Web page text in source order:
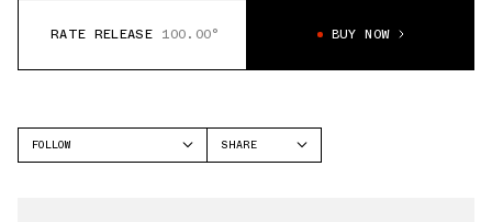
RATE RELEASE 100.00° BUY NOW
FOLLOW
SHARE